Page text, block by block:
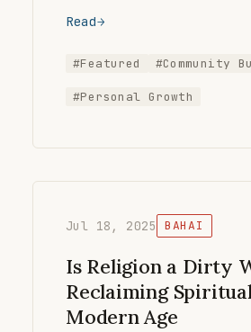
Read
#Featured #Community
#Personal Growth
Jul 18, 2025 BAHAI
Is Religion a Dirty
Reclaiming
Modern Age